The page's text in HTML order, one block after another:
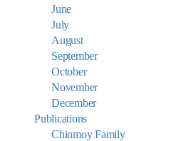
June
July
August
September
October
November
December
Publications
Chinmoy Family